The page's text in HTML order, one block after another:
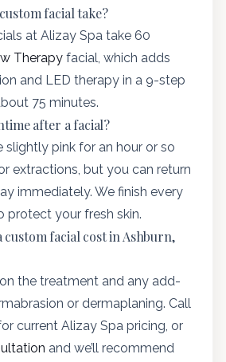
facial take?
at Alizay Spa take 60
Therapy facial, which adds
and LED therapy in a 9-step
75 minutes.
after a facial?
slightly pink for an hour or so
extractions, but you can return
immediately. We finish every
protect your fresh skin.
custom facial cost in Ashburn,
the treatment and any add-
or dermaplaning. Call
current Alizay Spa pricing, or
and we’ll recommend